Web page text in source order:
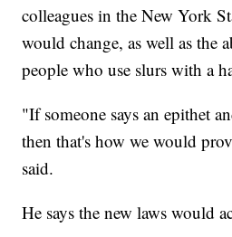
colleagues in the New York
would change, as well as the
people who use slurs with a
"If someone says an epithet
then that's how we would
said.
He says the new laws would